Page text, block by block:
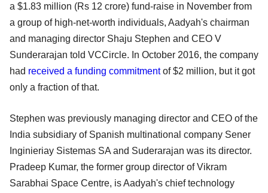
a $1.83 million (Rs 12 crore) fund-raise in November from
a group of high-net-worth individuals, Aadyah's chairman
and managing director Shaju Stephen and CEO V
Sunderarajan told VCCircle. In October 2016, the company
had received a funding commitmentof $2 million, but it got
only a fraction of that.
Stephen was previously managing director and CEO of the
India subsidiary of Spanish multinational company Sener
Inginieriay Sistemas SA and Suderarajan was its director.
Pradeep Kumar, the former group director of Vikram
Sarabhai Space Centre, is Aadyah's chief technology